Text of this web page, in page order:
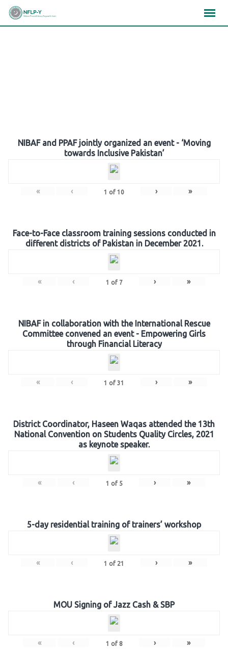
Skip
NIBAF and PPAF jointly organized an event - ‘Moving
towards Inclusive Pakistan’
« ‹ 1 of 10 › »
Face-to-Face classroom training sessions conducted in
different districts of Pakistan in December 2021.
« ‹ 1 of 7 › »
NIBAF in collaboration with the International Rescue
Committee convened an event - Empowering Girls
through Financial Literacy
« ‹ 1 of 31 › »
District Coordinator, Haseen Waqas attended the 13th
National Convention on Students Quality Circles, 2021
as keynote speaker.
« ‹ 1 of 5 › »
5-day residential training of trainers’ workshop
« ‹ 1 of 21 › »
MOU Signing of Jazz Cash & SBP
« ‹ 1 of 8 › »
×××